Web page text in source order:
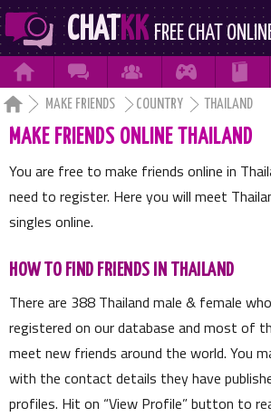
CHATKK FREE CHAT
    
 MAKE FRIENDS COUNTRY THAILAND
MAKE FRIENDS ONLINE THAILAND
You are free to make friends online in
need to register. Here you will meet
singles online.
HOW TO FIND FRIENDS IN THAILAND
There are 388 Thailand male & female
registered on our database and most of
meet new friends around the world. You
with the contact details they have
profiles. Hit on View Profile button to